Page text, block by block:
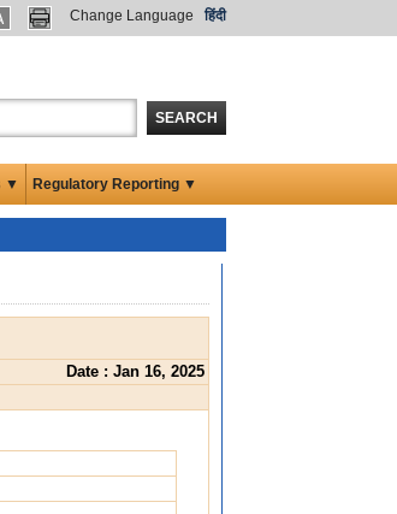
Change Language हिंदी
SEARCH
▼ Regulatory Reporting ▼
Date : Jan 16, 2025